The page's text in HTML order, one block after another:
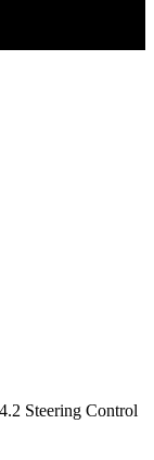
Steering Control